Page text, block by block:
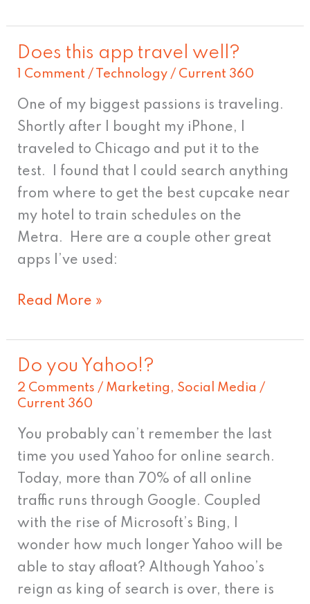
Does this app travel well?
1 Comment / Technology / Current 360
One of my biggest passions is traveling.
Shortly after I bought my iPhone, I
traveled to Chicago and put it to the
test. I found that I could search anything
from where to get the best cupcake near
my hotel to train schedules on the
Metra. Here are a couple other great
apps I’ve used:
Does
this
app
travel
well?
Read More »
Do you Yahoo!?
2 Comments / Marketing , Social Media /
Current 360
You probably can’t remember the last
time you used Yahoo for online search.
Today, more than 70% of all online
traffic runs through Google. Coupled
with the rise of Microsoft’s Bing, I
wonder how much longer Yahoo will be
able to stay afloat? Although Yahoo’s
reign as king of search is over, there is
Do
you
Yahoo!?